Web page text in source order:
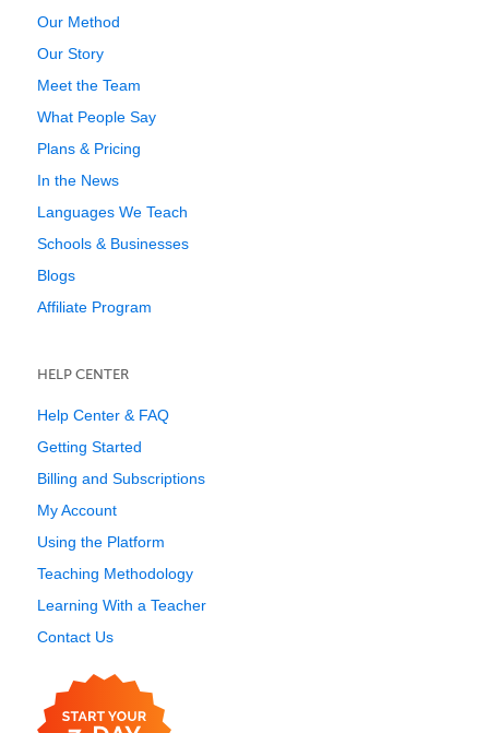
Our Method
Our Story
Meet the Team
What People Say
Plans & Pricing
In the News
Languages We Teach
Schools & Businesses
Blogs
Affiliate Program
HELP CENTER
Help Center & FAQ
Getting Started
Billing and Subscriptions
My Account
Using the Platform
Teaching Methodology
Learning With a Teacher
Contact Us